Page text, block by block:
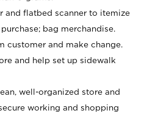
and flatbed scanner to itemize
bag merchandise.
customer and make change.
and help set up sidewalk
well-organized store and
working and shopping